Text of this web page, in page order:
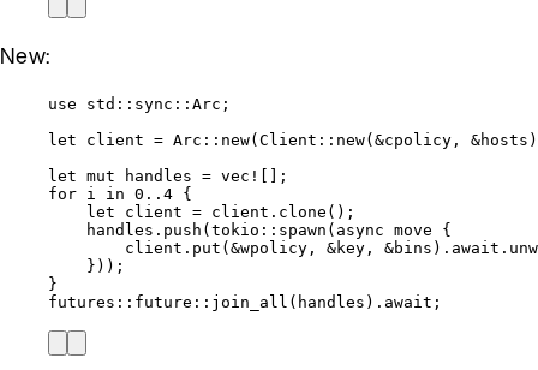
New:
use std :: sync :: Arc;
let
client = Arc :: new(Client :: new( &cpolicy , &hosts )
let mut handles = vec!
[];
for i in 0 .. 4 {
let
client = client . clone ();
handles . push (tokio :: spawn ( async move {
client . put ( &wpolicy , &key , &bins ) . await .
}));
}
futures :: future :: join_all ( handles ) . await ;